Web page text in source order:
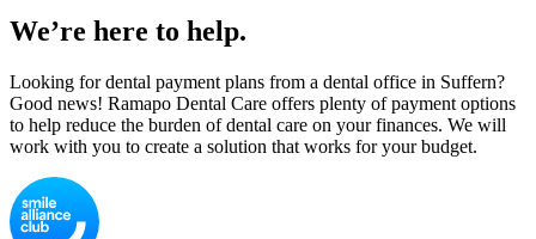
We’re here to help.
Looking for dental payment plans from a dental office in Suffern?
Good news! Ramapo Dental Care offers plenty of payment options
to help reduce the burden of dental care on your finances. We will
work with you to create a solution that works for your budget.